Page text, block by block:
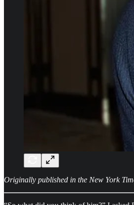
Originally published in the New York